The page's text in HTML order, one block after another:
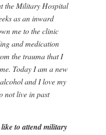
the Military Hospital
as an inward
me to the clinic
and medication
the trauma that I
Today I am a new
and I love my
not live in past
to attend military